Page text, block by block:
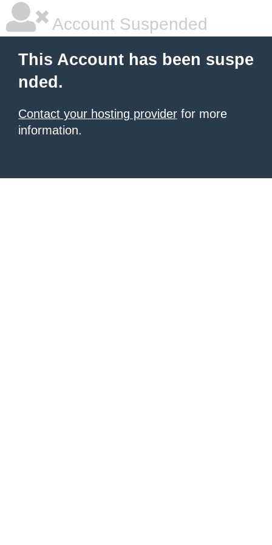
Account Suspended
This Account has been suspe
nded.
Contact your hosting provider for more
information.